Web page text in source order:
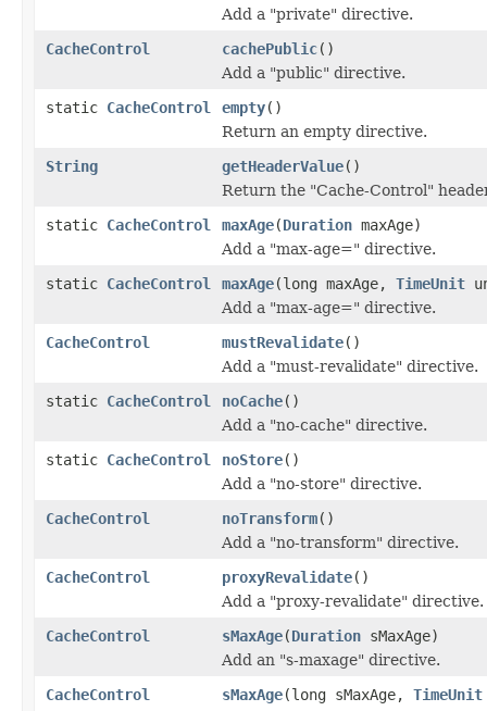
Add a "private" directive.
CacheControl
cachePublic()
Add a "public" directive.
static CacheControl empty()
Return an empty directive.
String
getHeaderValue()
Return the "Cache-Control"
static CacheControl maxAge(Duration maxAge)
Add a "max-age=" directive.
static CacheControl maxAge(long maxAge, TimeUnit
Add a "max-age=" directive.
CacheControl
mustRevalidate()
Add a "must-revalidate" directive.
static CacheControl noCache()
Add a "no-cache" directive.
static CacheControl noStore()
Add a "no-store" directive.
CacheControl
noTransform()
Add a "no-transform" directive.
CacheControl
proxyRevalidate()
Add a "proxy-revalidate" directive.
CacheControl
sMaxAge(Duration sMaxAge)
Add an "s-maxage" directive.
CacheControl
sMaxAge(long sMaxAge, TimeUnit